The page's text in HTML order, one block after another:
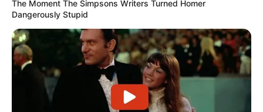
The Moment The Simpsons Writers Turned Homer
Dangerously Stupid